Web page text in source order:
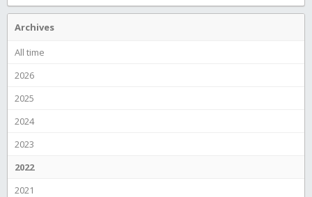
Archives
All time
2026
2025
2024
2023
2022
2021